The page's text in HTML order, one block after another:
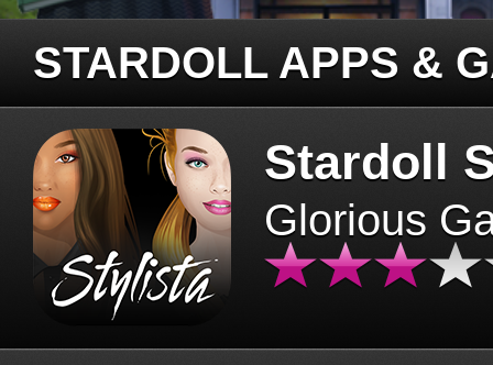
STARDOLL APPS &
Stardoll
Glorious